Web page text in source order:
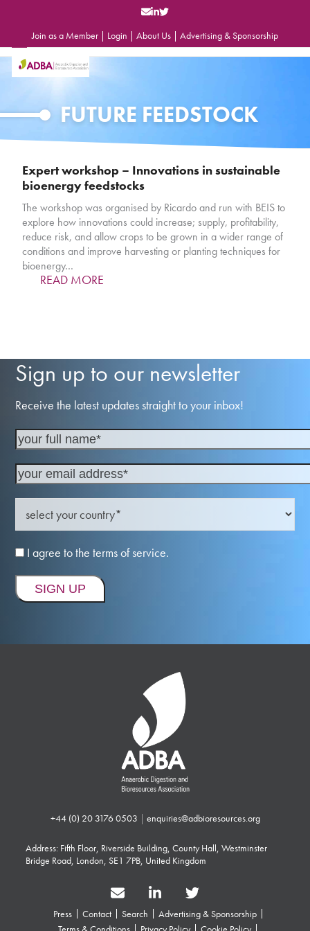
Join as a Member | Login | About Us | Advertising & Sponsorship
Open
mobile
Close
mobile
FUTURE FEEDSTOCK
Expert workshop – Innovations in sustainable
bioenergy feedstocks
The workshop was organised by Ricardo and run with BEIS to
explore how innovations could increase; supply, profitability,
reduce risk, and allow crops to be grown in a wider range of
conditions and improve harvesting or planting techniques for
bioenergy…
READ MORE
Sign up to our newsletter
Receive the latest updates straight to your inbox!
I agree to the terms of service.
+44 (0) 20 3176 0503 | enquiries@adbioresources.org
Address: Fifth Floor, Riverside Building, County Hall, Westminster
Bridge Road, London, SE1 7PB, United Kingdom
Press Contact Search
Advertising & Sponsorship